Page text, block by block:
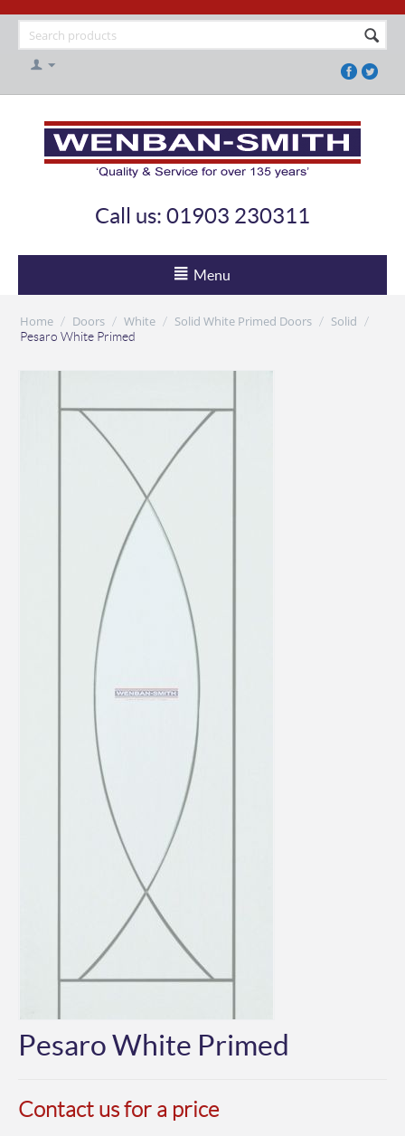
Call us: 01903 230311
Menu
Home / Doors / White / Solid White Primed Doors / Solid
/
Pesaro White Primed
Pesaro White Primed
Contact us for a price